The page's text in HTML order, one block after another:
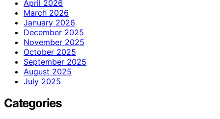
April 2026
March 2026
January 2026
December 2025
November 2025
October 2025
September 2025
August 2025
July 2025
Categories